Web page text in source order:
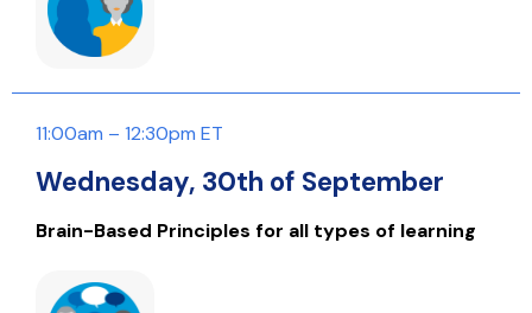
11:00am – 12:30pm ET
Wednesday, 30th of September
Brain-Based Principles for all types of learning